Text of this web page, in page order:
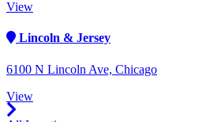
View
Lincoln & Jersey
6100 N Lincoln Ave, Chicago
View